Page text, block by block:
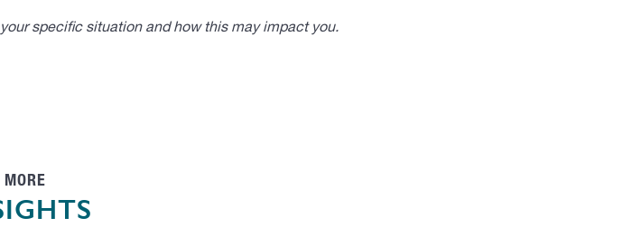
specific situation and how this may impact you.
MORE